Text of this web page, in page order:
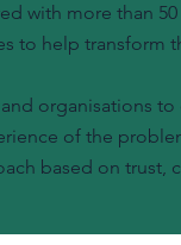
with more than
to help transform
organisations
of the
based on trust,